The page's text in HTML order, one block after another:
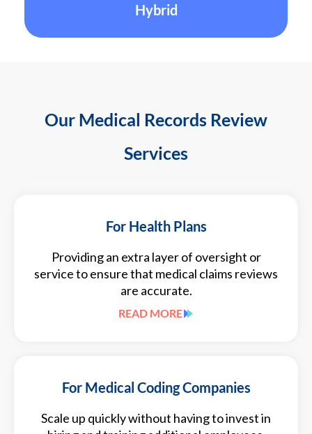
Hybrid
Our Medical Records Review
Services
For Health Plans
Providing an extra layer of oversight or
service to ensure that medical claims reviews
are accurate.
READ MORE
For Medical Coding Companies
Scale up quickly without having to invest in